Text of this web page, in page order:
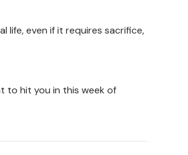
life, even if it requires sacrifice,
to hit you in this week of